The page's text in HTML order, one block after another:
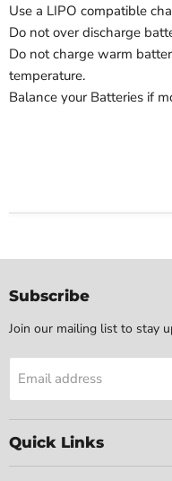
Use a LIPO compatible
Do not over discharge
Do not charge warm
temperature.
Balance your Batteries if
Subscribe
Join our mailing list to stay
Email address
Quick Links